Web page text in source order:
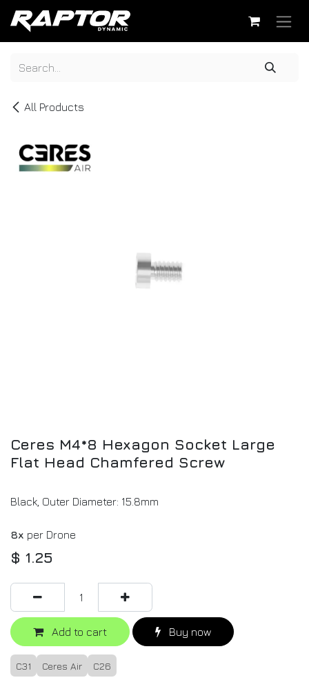
Skip to Content
All Products
Ceres M4*8 Hexagon Socket Large
Flat Head Chamfered Screw
Black, Outer Diameter: 15.8mm
8x per Drone
$ 1.25
Add to cart Buy now
C31 Ceres Air C26